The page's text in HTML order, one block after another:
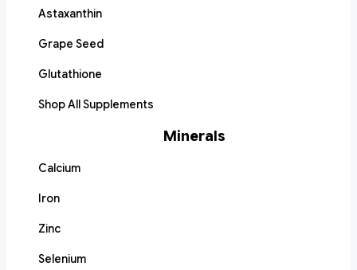
Astaxanthin
Grape Seed
Glutathione
Shop All Supplements
Minerals
Calcium
Iron
Zinc
Selenium